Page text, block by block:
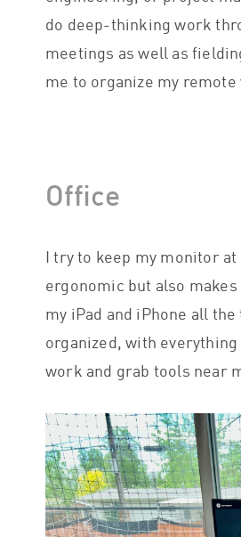
do deep-thinking work
meetings as well as
me to organize my
Office
I try to keep my monitor
ergonomic but also
my iPad and iPhone all
organized, with everything
work and grab tools near